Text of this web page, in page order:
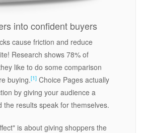
into confident buyers
cause friction and reduce
Research shows 78% of
like to do some comparison
buying.[1] Choice Pages actually
by giving your audience a
the results speak for themselves.
is about giving shoppers the